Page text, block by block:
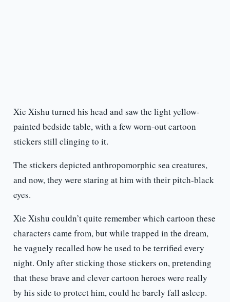
Xie Xishu turned his head and saw the light yellow-
painted bedside table, with a few worn-out cartoon
stickers still clinging to it.
The stickers depicted anthropomorphic sea creatures,
and now, they were staring at him with their pitch-black
eyes.
Xie Xishu couldn’t quite remember which cartoon these
characters came from, but while trapped in the dream,
he vaguely recalled how he used to be terrified every
night. Only after sticking those stickers on, pretending
that these brave and clever cartoon heroes were really
by his side to protect him, could he barely fall asleep.